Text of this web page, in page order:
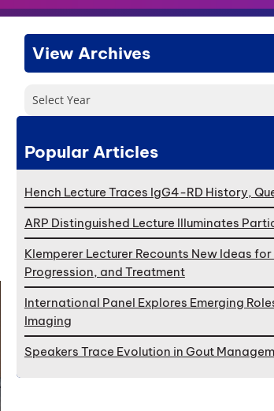
View Archives
Select Year
Popular Articles
Hench Lecture Traces IgG4-RD History,
ARP Distinguished Lecture Illuminates
Klemperer Lecturer Recounts New Ideas
Progression, and Treatment
International Panel Explores Emerging
Imaging
Speakers Trace Evolution in Gout